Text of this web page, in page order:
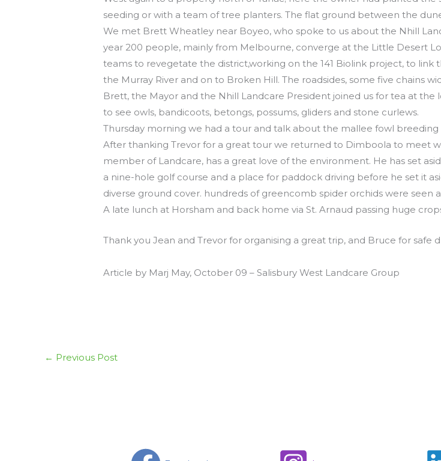
seeding or with a team of tree planters. The flat ground between the
We met Brett Wheatley near Boyeo, who spoke to us about the Nhill
year 200 people, mainly from Melbourne, converge at the Little Desert
teams to revegetate the district,working on the 141 Biolink project, to
the Murray River and on to Broken Hill. The roadsides, some five chains
Brett, the Mayor and the Nhill Landcare President joined us for tea at
to see owls, bandicoots, betongs, possums, gliders and stone curlews.
Thursday morning we had a tour and talk about the mallee fowl
After thanking Trevor for a great tour we returned to Dimboola to meet
member of Landcare, has a great love of the environment. He has set
a nine-hole golf course and a place for paddock driving before he set it
diverse ground cover. hundreds of greencomb spider orchids were seen
A late lunch at Horsham and back home via St. Arnaud passing huge
Thank you Jean and Trevor for organising a great trip, and Bruce for safe
Article by Marj May, October 09 – Salisbury West Landcare Group
← Previous Post